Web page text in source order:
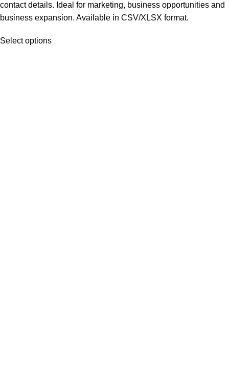
contact details. Ideal for marketing, business opportunities and
business expansion. Available in CSV/XLSX format.
Select options